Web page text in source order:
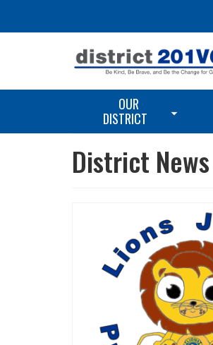
OUR
DISTRICT
District News